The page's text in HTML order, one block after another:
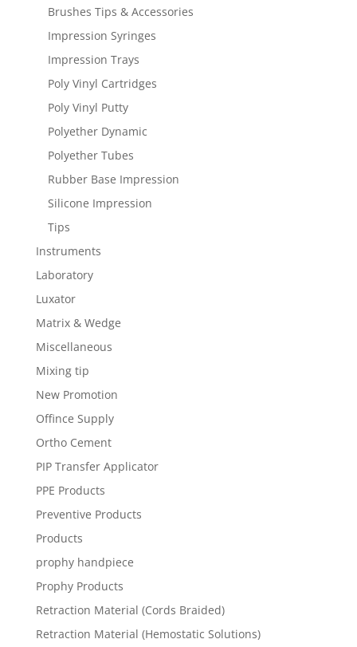
Brushes Tips & Accessories
Impression Syringes
Impression Trays
Poly Vinyl Cartridges
Poly Vinyl Putty
Polyether Dynamic
Polyether Tubes
Rubber Base Impression
Silicone Impression
Tips
Instruments
Laboratory
Luxator
Matrix & Wedge
Miscellaneous
Mixing tip
New Promotion
Offince Supply
Ortho Cement
PIP Transfer Applicator
PPE Products
Preventive Products
Products
prophy handpiece
Prophy Products
Retraction Material (Cords Braided)
Retraction Material (Hemostatic Solutions)